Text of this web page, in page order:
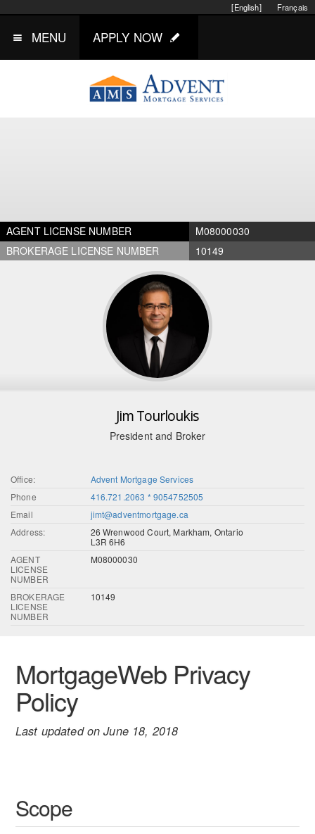
Français
[English]
MENU APPLY NOW
AGENT LICENSE NUMBER
M08000030
BROKERAGE LICENSE NUMBER
10149
Jim Tourloukis
President and Broker
Office:
Advent Mortgage Services
Phone
416.721.2063 * 9054752505
Email
jimt@adventmortgage.ca
Address:
26 Wrenwood Court, Markham, Ontario
L3R 6H6
AGENT
LICENSE
NUMBER
M08000030
BROKERAGE
LICENSE
NUMBER
10149
MortgageWeb Privacy
Policy
Last updated on June 18, 2018
Scope